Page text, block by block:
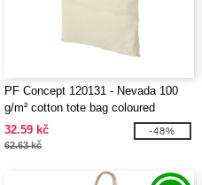
PF Concept 120131 - Nevada 100
g/m² cotton tote bag coloured
handles 7L
32.59 kč
62.63 kč
-48%